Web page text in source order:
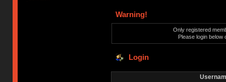
Warning!
Only registered
Please login below
Login